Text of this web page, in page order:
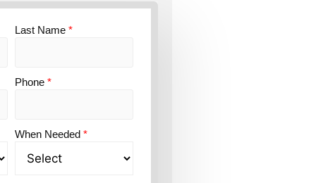
Last Name *
Phone *
When Needed *